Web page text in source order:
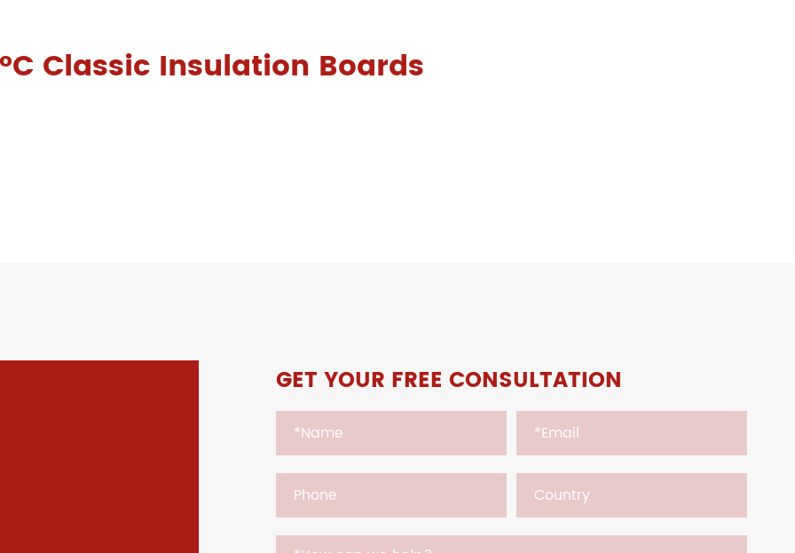
Classic Insulation Boards
GET YOUR FREE CONSULTATION